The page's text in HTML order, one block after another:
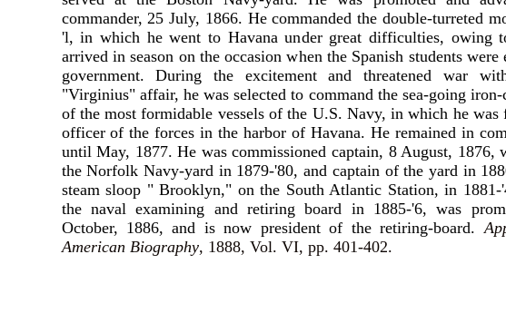
commander, 25 July, 1866. He commanded the double-turreted
'l, in which he went to Havana under great difficulties, owing
arrived in season on the occasion when the Spanish students
government. During the excitement and threatened war
"Virginius" affair, he was selected to command the sea-going
of the most formidable vessels of the U.S. Navy, in which he was
officer of the forces in the harbor of Havana. He remained in
until May, 1877. He was commissioned captain, 8 August, 1876,
the Norfolk Navy-yard in 1879-'80, and captain of the yard in
steam sloop " Brooklyn," on the South Atlantic Station, in
the naval examining and retiring board in 1885-'6, was
October, 1886, and is now president of the retiring-board.
American Biography, 1888, Vol. VI, pp. 401-402.